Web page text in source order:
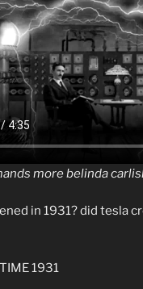
more belinda
in 1931? did tesla
1931